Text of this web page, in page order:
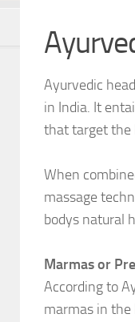
Ayurvedic
in India. It
that target the
When
massage
bodys natural
Marmas or
According to
marmas in the